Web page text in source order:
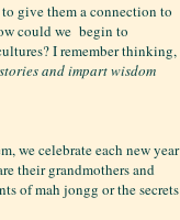
give them a connection to
could we begin to
I remember thinking,
and impart wisdom
we celebrate each new year
their grandmothers and
of mah jongg or the secrets